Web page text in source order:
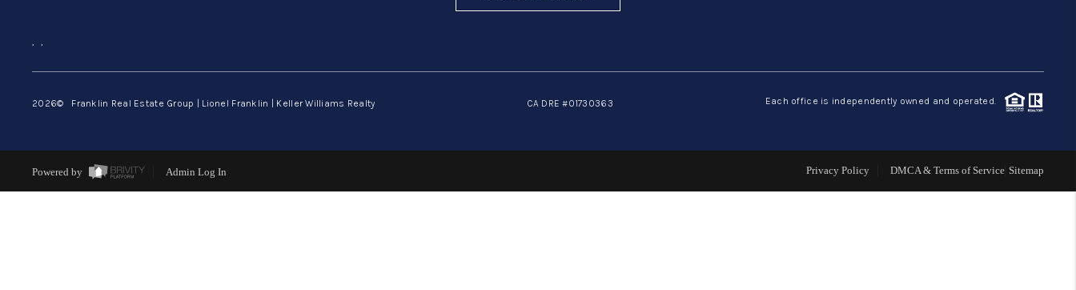
ABOUT ME
CONNECT
, ,
2026© Franklin Real Estate Group | Lionel Franklin | Keller Williams Realty CA DRE #01730363 Each office is independently owned and operated.
Powered by Admin Log In Privacy Policy DMCA & Terms of Service Sitemap